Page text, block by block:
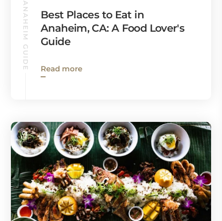
ANAHEIM GUIDE
Best Places to Eat in
Anaheim, CA: A Food Lover's
Guide
Read more